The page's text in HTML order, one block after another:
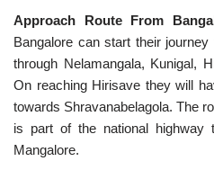
Approach Route From
Bangalore can start their
through Nelamangala, Kunigal,
On reaching Hirisave they will
towards Shravanabelagola. The
is part of the national highway
Mangalore.